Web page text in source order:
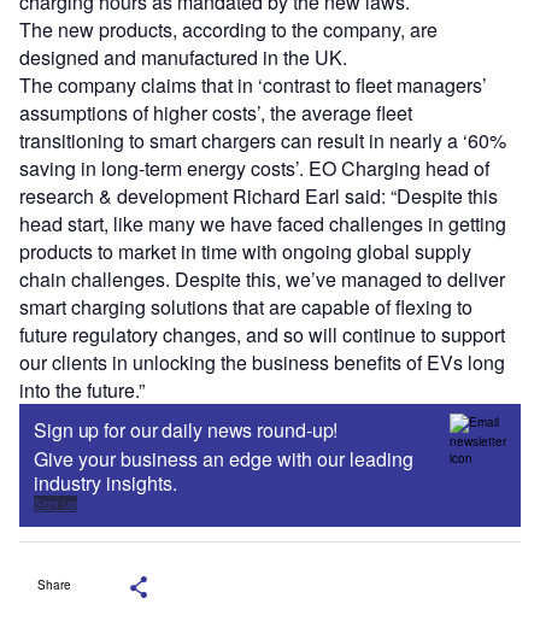
The new products, according to the company, are
designed and manufactured in the UK.
The company claims that in ‘contrast to fleet managers’
assumptions of higher costs’, the average fleet
transitioning to smart chargers can result in nearly a ‘60%
saving in long-term energy costs’. EO Charging head of
research & development Richard Earl said: “Despite this
head start, like many we have faced challenges in getting
products to market in time with ongoing global supply
chain challenges. Despite this, we’ve managed to deliver
smart charging solutions that are capable of flexing to
future regulatory changes, and so will continue to support
our clients in unlocking the business benefits of EVs long
into the future.”
Sign up for our daily news round-up!
Give your business an edge with our leading
industry insights.
Sign up
Share